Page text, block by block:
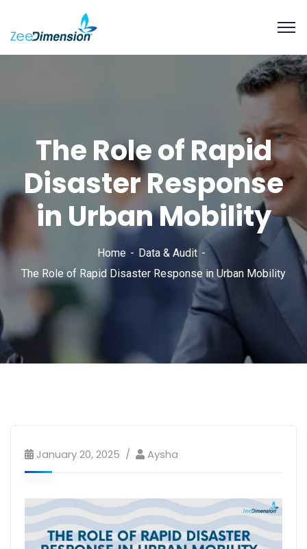
The Role of Rapid
Disaster Response
in Urban Mobility
Home
Data & Audit
The Role of Rapid Disaster Response in Urban Mobility
January 20, 2025 Aysha